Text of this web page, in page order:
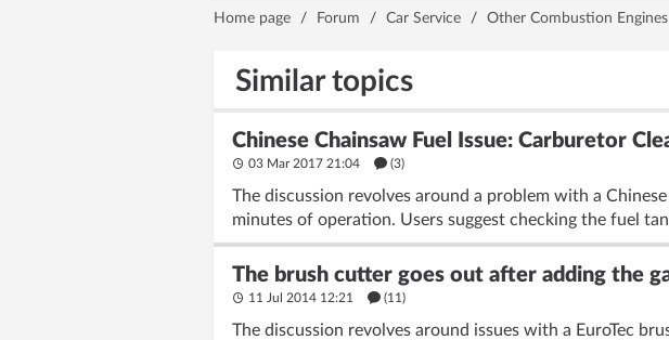
Home page / Forum / Car Service / Other Combustion Engines
Similar topics
Chinese Chainsaw Fuel Issue: Carburetor
03 Mar 2017 21:04 (3)
The discussion revolves around a problem with a
minutes of operation. Users suggest checking the fuel
The brush cutter goes out after adding the
11 Jul 2014 12:21 (11)
The discussion revolves around issues with a EuroTec